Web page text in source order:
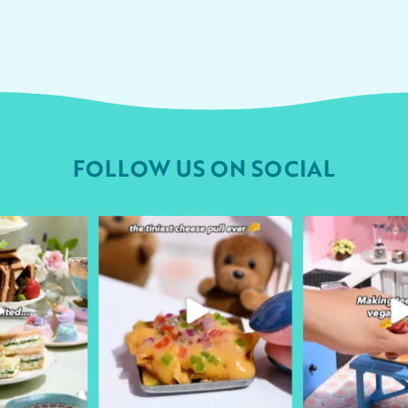
FOLLOW US ON SOCIAL
9
followyourheart
Apr 1